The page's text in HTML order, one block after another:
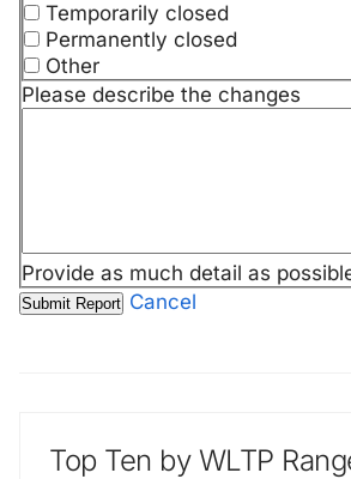
Temporarily closed
Permanently closed
Other
Please describe the changes
Provide as much detail as
Cancel
Top Ten by WLTP